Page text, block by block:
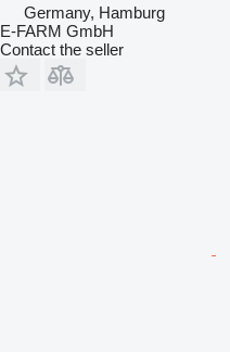
Germany, Hamburg
E-FARM GmbH
Contact the seller